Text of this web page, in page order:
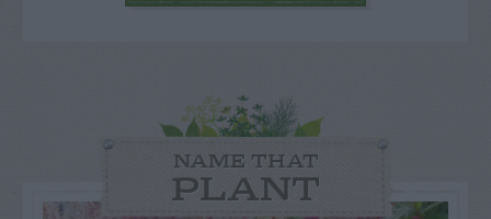
NAME THAT
PLANT